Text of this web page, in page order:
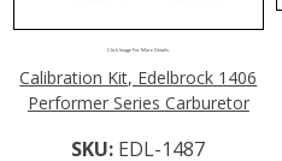
Click Image For More Details
Calibration Kit, Edelbrock 1406
Performer Series Carburetor
SKU: EDL-1487